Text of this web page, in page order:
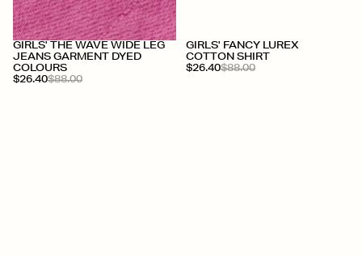
+
GIRLS' THE WAVE WIDE LEG
JEANS GARMENT DYED
COLOURS
$26.40$88.00
+
GIRLS' FANCY LUREX
COTTON SHIRT
$26.40$88.00